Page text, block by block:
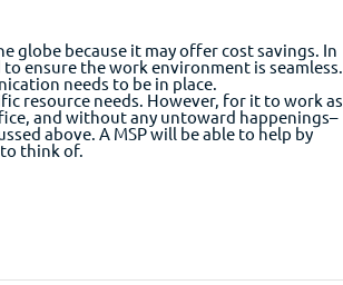
globe because it may offer cost savings. In
ensure the work environment is seamless.
needs to be in place.
resource needs. However, for it to work as
and without any untoward happenings–
above. A MSP will be able to help by
think of.